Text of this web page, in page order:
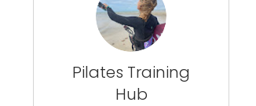
Pilates Training
Hub